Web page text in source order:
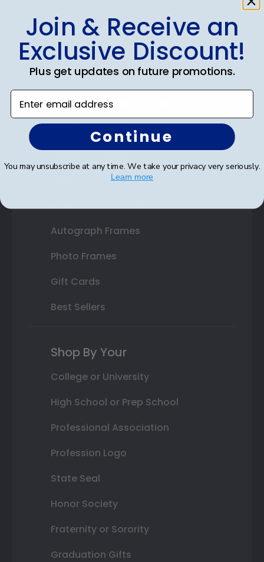
Shop Frames
Diploma Frames
Certificate Frames
Double Document Frames
State Bar Frames
Custom Frames
Varsity Letter Frames
Class Photo Frames
Autograph Frames
Photo Frames
Gift Cards
Best Sellers
Shop By Your
College or University
High School or Prep School
Professional Association
Profession Logo
State Seal
Honor Society
Fraternity or Sorority
Graduation Gifts
Join & Receive an
Exclusive Discount!
Plus get updates on future promotions.
Enter email address
Continue
You may unsubscribe at any time. We take your privacy very seriously.
Learn more